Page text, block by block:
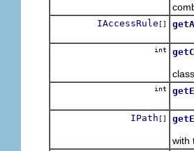
IAccessRule []
int
int
IPath []
with